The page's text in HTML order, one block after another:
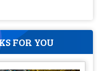
FOR YOU